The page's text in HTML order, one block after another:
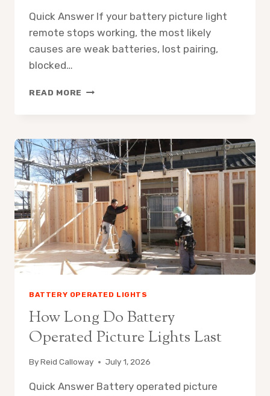
Quick Answer If your battery picture light
remote stops working, the most likely
causes are weak batteries, lost pairing,
blocked…
READ MORE BATTERY
REMOTE
NOT
WORKING
BATTERY OPERATED LIGHTS
How Long Do Battery
Operated Picture Lights Last
ByReid Calloway July 1, 2026
Quick Answer Battery operated picture